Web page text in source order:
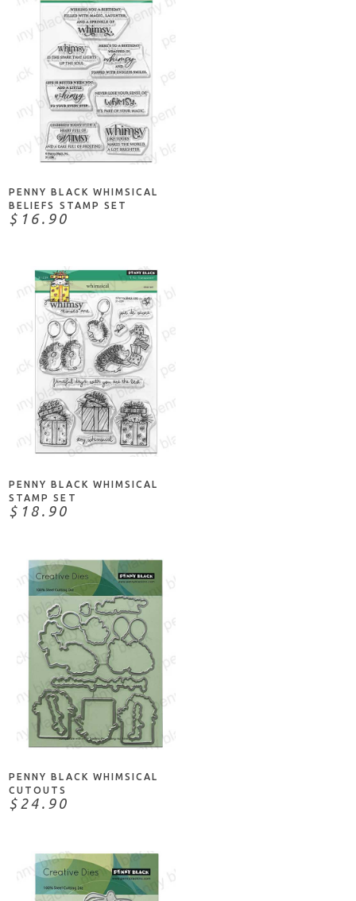
NOTIFY ME
PENNY BLACK WHIMSICAL
BELIEFS STAMP SET
$16.90
ADD TO CART
PENNY BLACK WHIMSICAL
STAMP SET
$18.90
ADD TO CART
PENNY BLACK WHIMSICAL
CUTOUTS
$24.90